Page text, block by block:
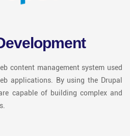
content management system used
applications. By using the Drupal
capable of building complex and